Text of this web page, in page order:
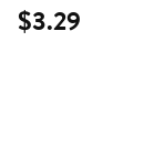
$3.29